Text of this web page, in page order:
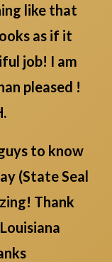
like that
as if it
job! I am
pleased !
to know
(State Seal
Thank